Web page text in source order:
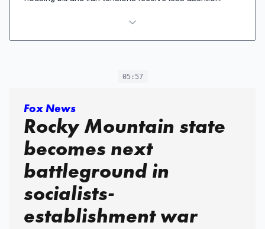
05:57
Fox News
Rocky Mountain state
becomes next
battleground in
socialists-
establishment war